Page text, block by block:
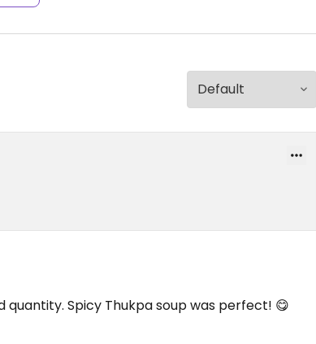
quantity. Spicy Thukpa soup was perfect! 😋